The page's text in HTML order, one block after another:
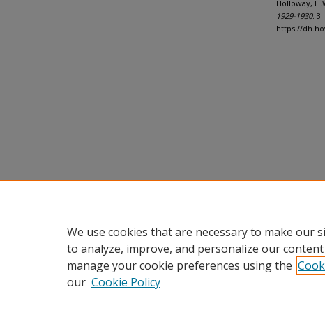
Holloway,
1929-1930. 3.
https://
We use cookies that are necessary to make our
to analyze, improve, and personalize our
manage your cookie preferences using the
our Cookie Policy